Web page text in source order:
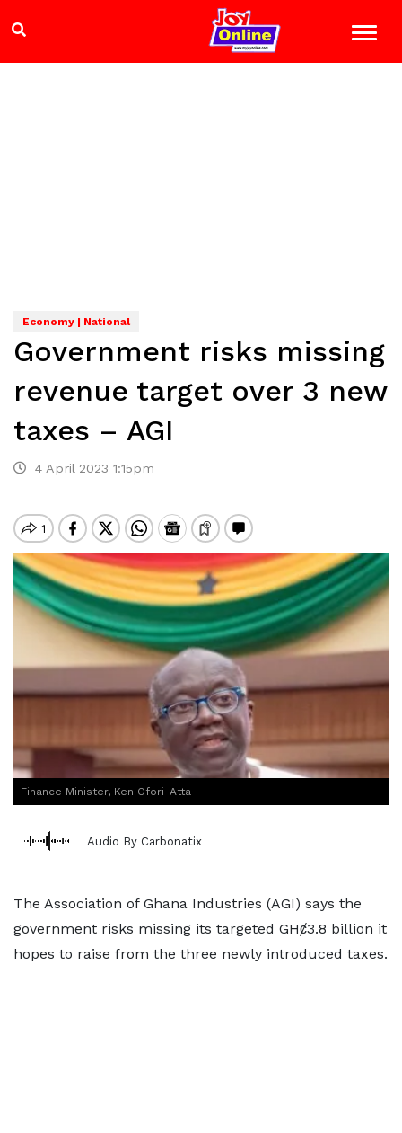
Economy | National
Government risks missing
revenue target over 3 new
taxes – AGI
4 April 2023 1:15pm
Finance Minister, Ken Ofori-Atta
Audio By Carbonatix
The Association of Ghana Industries (AGI) says the
government risks missing its targeted GHȼ3.8 billion it
hopes to raise from the three newly introduced taxes.